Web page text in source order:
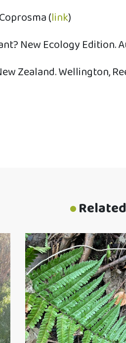
(link)
New Ecology Edition.
Zealand. Wellington,